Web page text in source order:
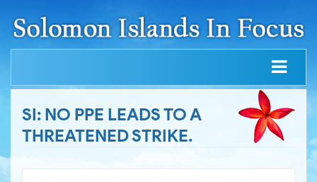
SI: NO PPE LEADS TO A
THREATENED STRIKE.